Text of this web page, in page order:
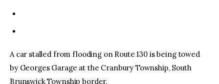
A car stalled from flooding on Route 130 is being towed
by Georges Garage at the Cranbury Township, South
Brunswick Township border.